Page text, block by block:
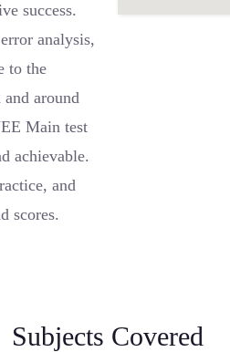
success.
analysis,
to the
around
Main test
achievable.
and
scores.
Subjects Covered